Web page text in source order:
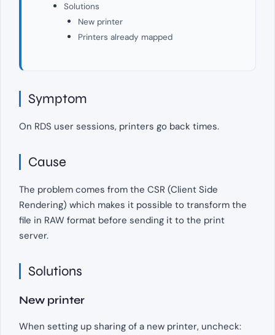
Solutions
New printer
Printers already mapped
Symptom
On RDS user sessions, printers go back times.
Cause
The problem comes from the CSR (Client Side
Rendering) which makes it possible to transform the
file in RAW format before sending it to the print
server.
Solutions
New printer
When setting up sharing of a new printer, uncheck: